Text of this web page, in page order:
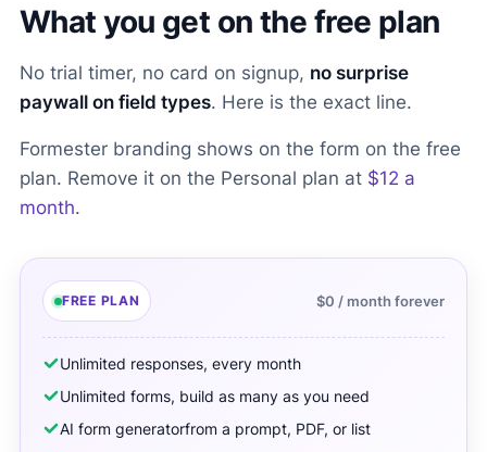
What you get on the free plan
No trial timer, no card on signup, no surprise
paywall on field types. Here is the exact line.
Formester branding shows on the form on the free
plan. Remove it on the Personal plan at $12 a
month.
FREE PLAN $0 / month forever
Unlimited responses, every month
Unlimited forms, build as many as you need
AI form generatorfrom a prompt, PDF, or list